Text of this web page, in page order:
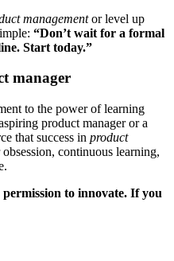
managementor level up
“Don’t wait for a formal
Start today.”
manager
to the power of learning
product manager or a
that success in product
continuous learning,
permission to innovate. If you